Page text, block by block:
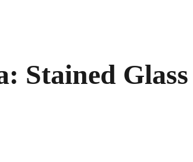
Stained